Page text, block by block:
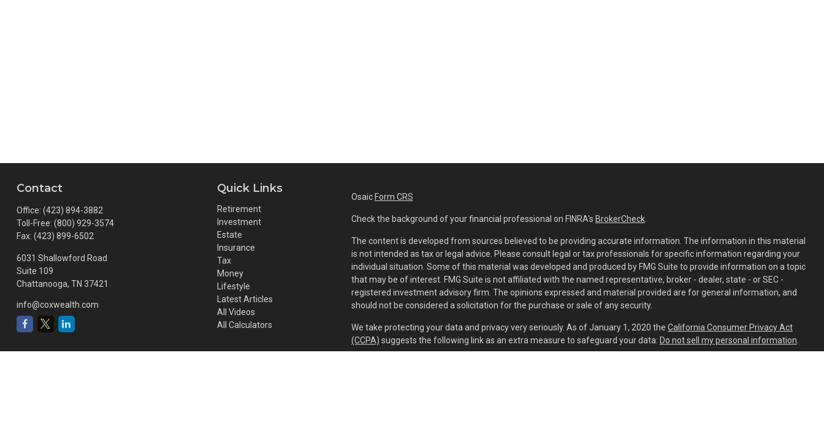
Contact
Office: (423) 894-3882
Toll-Free: (800) 929-3574
Fax: (423) 899-6502
6031 Shallowford Road
Suite 109
Chattanooga, TN 37421
info@coxwealth.com
Quick Links
Retirement
Investment
Estate
Insurance
Tax
Money
Lifestyle
Latest Articles
All Videos
All Calculators
OsaicForm CRS
Check the background of your financial professional on FINRA's BrokerCheck.
The content is developed from sources believed to be providing accurate information. The information in this material
is not intended as tax or legal advice. Please consult legal or tax professionals for specific information regarding your
individual situation. Some of this material was developed and produced by FMG Suite to provide information on a topic
that may be of interest. FMG Suite is not affiliated with the named representative, broker - dealer, state - or SEC -
registered investment advisory firm. The opinions expressed and material provided are for general information, and
should not be considered a solicitation for the purchase or sale of any security.
We take protecting your data and privacy very seriously. As of January 1, 2020 the California Consumer Privacy Act
(CCPA) suggests the following link as an extra measure to safeguard your data: Do not sell my personal information